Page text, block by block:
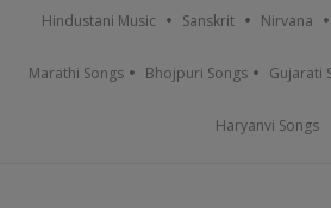
Hindustani Music Sanskrit Nirvana
Marathi Songs Bhojpuri Songs Gujarati
Haryanvi Songs